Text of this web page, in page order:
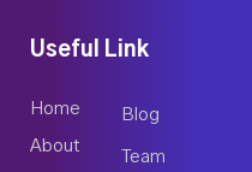
Useful Link
Home
About
Blog
Team